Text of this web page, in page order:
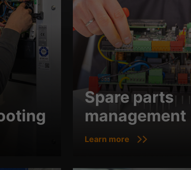
Spare parts
management
Learn more